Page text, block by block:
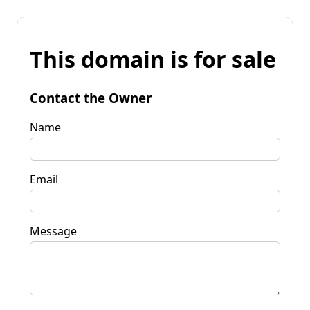
This domain is for sale
Contact the Owner
Name
Email
Message